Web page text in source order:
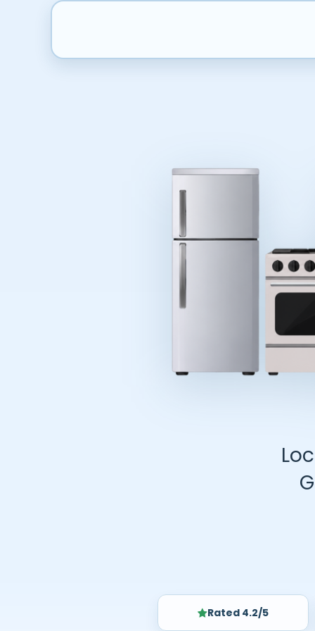
Rated 4.2/5